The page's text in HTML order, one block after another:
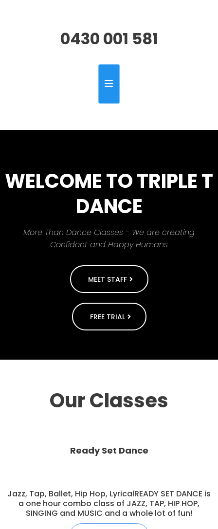
0430 001 581
WELCOME TO TRIPLE T
DANCE
More Than Dance Classes - We are creating
Confident and Happy Humans
MEET STAFF
FREE TRIAL
Our Classes
Ready Set Dance
Jazz, Tap, Ballet, Hip Hop, LyricalREADY SET DANCE is
a one hour combo class of JAZZ, TAP, HIP HOP,
SINGING and MUSIC and a whole lot of fun!